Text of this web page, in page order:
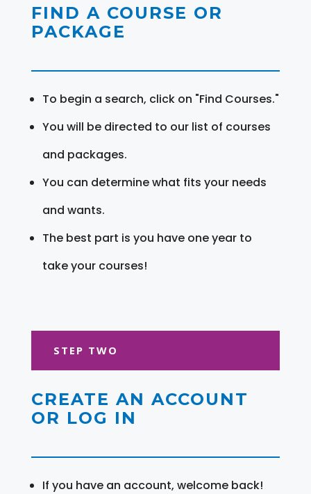
FIND A COURSE OR
PACKAGE
To begin a search, click on "Find Courses."
You will be directed to our list of courses
and packages.
You can determine what fits your needs
and wants.
The best part is you have one year to
take your courses!
STEP TWO
CREATE AN ACCOUNT
OR LOG IN
If you have an account, welcome back!